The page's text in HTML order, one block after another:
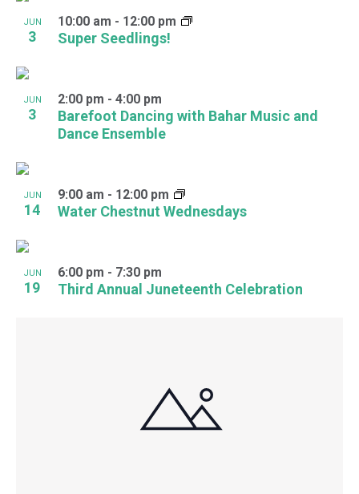
JUN
3 Super Seedlings!
10:00 am - 12:00 pm
JUN
3
Barefoot Dancing with Bahar Music and
Dance Ensemble
2:00 pm - 4:00 pm
JUN
14 Water Chestnut Wednesdays
9:00 am - 12:00 pm
JUN
19 Third Annual Juneteenth Celebration
6:00 pm - 7:30 pm